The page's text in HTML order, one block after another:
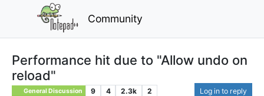
Community
Performance hit due to "Allow undo on
reload"
General Discussion 9 4 2.3k 2 Log in to reply